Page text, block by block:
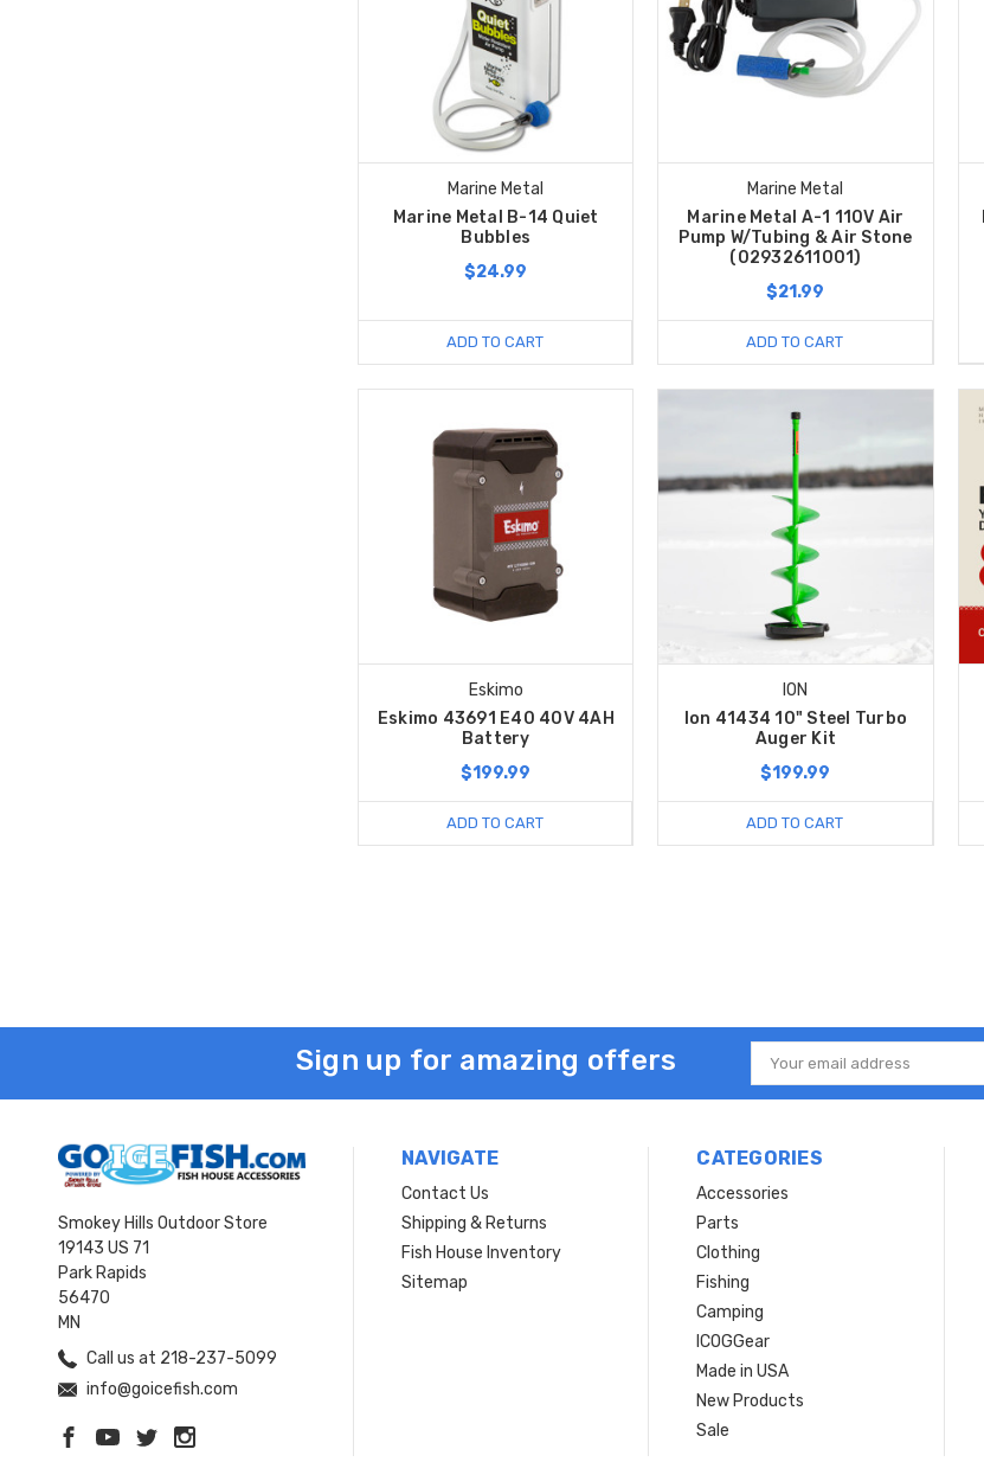
Marine Metal
Marine Metal B-14 Quiet
Bubbles
$24.99
ADD TO CART
Marine Metal
Marine Metal A-1 110V Air
Pump W/Tubing & Air Stone
(02932611001)
$21.99
ADD TO CART
Eskimo
Eskimo 43691 E40 40V 4AH
Battery
$199.99
ADD TO CART
ION
Ion 41434 10" Steel Turbo
Auger Kit
$199.99
ADD TO CART
Sign up for amazing offers
Email
Address
Smokey Hills Outdoor Store
19143 US 71
Park Rapids
56470
MN
Call us at 218-237-5099
info@goicefish.com
NAVIGATE
Contact Us
Shipping & Returns
Fish House Inventory
Sitemap
CATEGORIES
Accessories
Parts
Clothing
Fishing
Camping
ICOGGear
Made in USA
New Products
Sale